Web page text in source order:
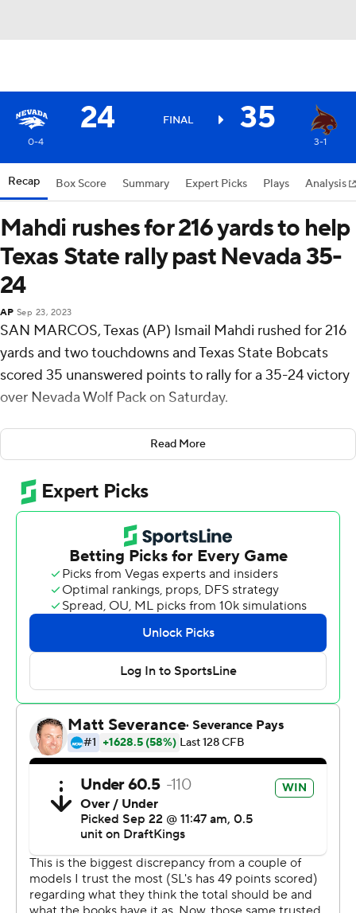
24 FINAL 35
0-4 3-1
Recap Box Score Summary Expert Picks Plays Analysis
Mahdi rushes for 216 yards to help
Texas State rally past Nevada 35-
24
AP Sep 23, 2023
SAN MARCOS, Texas (AP) Ismail Mahdi rushed for 216
yards and two touchdowns and Texas State Bobcats
scored 35 unanswered points to rally for a 35-24 victory
over Nevada Wolf Pack on Saturday.
Brandon Talton kicked a 30-yard field goal and KK Meier
returned an interception 98 yards for a touchdown to
give Nevada (0-4) a 10-0 lead after one quarter. The
Wolf Pack took a 17-0 lead into halftime after Zac Welch
recovered a fumble in the end zone.
Texas State (3-1) took the opening kickoff of the second
half and put together a 10-play drive, capped by TJ
Finley's 25-yard touchdown pass to Joey Hobert to get
on the scoreboard. Finley connected with Kole Wilson
for a 77-yard touchdown, needing just two plays on the
Bobcats' next possession to close within 17-14. Mahdi
scored on a 46-yard run and the Bobcats took a 21-17
lead into the final quarter.
Mahdi scored again on a 36-yard run with 8:30 left to
play and Malik Homsby ran for a 13-yard score with 4:50
to go to complete the Bobcats' unanswered run.
Finley completed 25 of 31 passes for 295 yards with one
interception for Texas State. Mahdi did his damage on
21 carries. Wilson totaled 93 yards on four catches, while
Hobert caught nine passes for 90 yards.
Read More